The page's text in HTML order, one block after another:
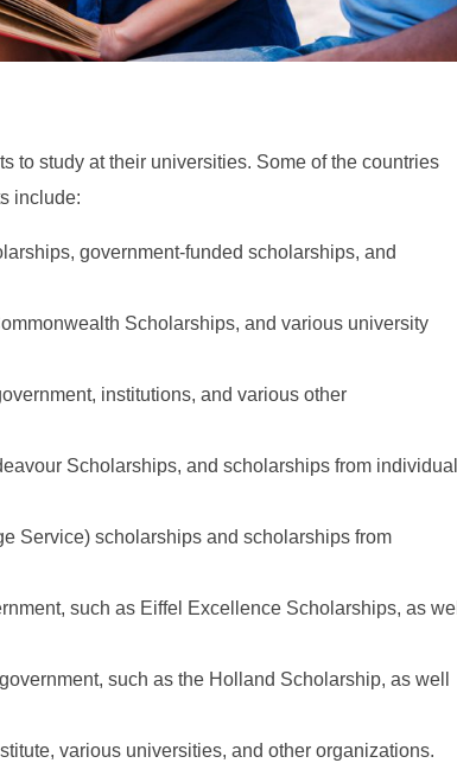
to study at their universities. Some of the countries
include:
government-funded scholarships, and
Scholarships, and various university
institutions, and various other
Scholarships, and scholarships from individual
Service) scholarships and scholarships from
such as Eiffel Excellence Scholarships, as well
such as the Holland Scholarship, as well
various universities, and other organizations.